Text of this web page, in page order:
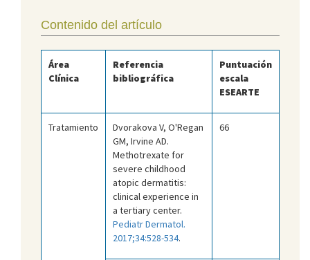
Contenido del artículo
Área
Clínica
Referencia
bibliográfica
Puntuación
escala
ESEARTE
Tratamiento
Dvorakova V, O'Regan
GM, Irvine AD.
Methotrexate for
severe childhood
atopic dermatitis:
clinical experience in
a tertiary center.
Pediatr Dermatol.
2017;34:528-534.
66